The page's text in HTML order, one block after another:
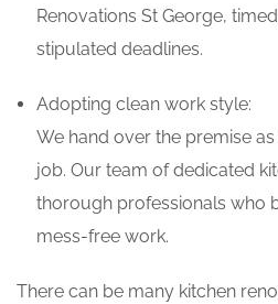
Renovations St George,
stipulated deadlines.
Adopting clean work style:
We hand over the premise
job. Our team of dedicated
thorough professionals who
mess-free work.
There can be many kitchen